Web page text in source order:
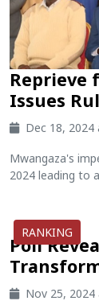
Reprieve
Issues
Dec 18, 2024
Mwangaza's
2024 leading to
RANKING
Poll
Nov 25, 2024